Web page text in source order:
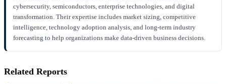
cybersecurity, semiconductors, enterprise technologies, and digital
transformation. Their expertise includes market sizing, competitive
intelligence, technology adoption analysis, and long-term industry
forecasting to help organizations make data-driven business decisions.
Related Reports